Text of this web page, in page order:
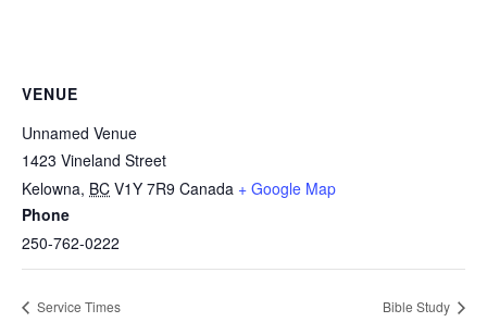
VENUE
Unnamed Venue
1423 Vineland Street
Kelowna, BC V1Y 7R9 Canada + Google Map
Phone
250-762-0222
Service Times Bible Study